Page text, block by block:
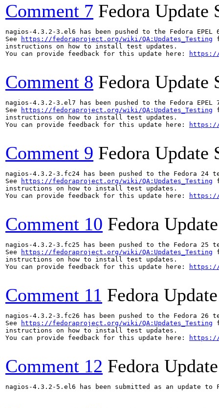
Comment 7 Fedora Update
nagios-4.3.2-3.el6 has been pushed to the Fedora
See
https://fedoraproject.org/wiki/QA:Updates_Testing
instructions on how to install test updates.
You can provide feedback for this update here:
https://
Comment 8 Fedora Update
nagios-4.3.2-3.el7 has been pushed to the Fedora
See
https://fedoraproject.org/wiki/QA:Updates_Testing
instructions on how to install test updates.
You can provide feedback for this update here:
https://
Comment 9 Fedora Update
nagios-4.3.2-3.fc24 has been pushed to the
See
https://fedoraproject.org/wiki/QA:Updates_Testing
instructions on how to install test updates.
You can provide feedback for this update here:
https://
Comment 10 Fedora
nagios-4.3.2-3.fc25 has been pushed to the
See
https://fedoraproject.org/wiki/QA:Updates_Testing
instructions on how to install test updates.
You can provide feedback for this update here:
https://
Comment 11 Fedora
nagios-4.3.2-3.fc26 has been pushed to the
See
https://fedoraproject.org/wiki/QA:Updates_Testing
instructions on how to install test updates.
You can provide feedback for this update here:
https://
Comment 12 Fedora
nagios-4.3.2-5.el6 has been submitted as an update to